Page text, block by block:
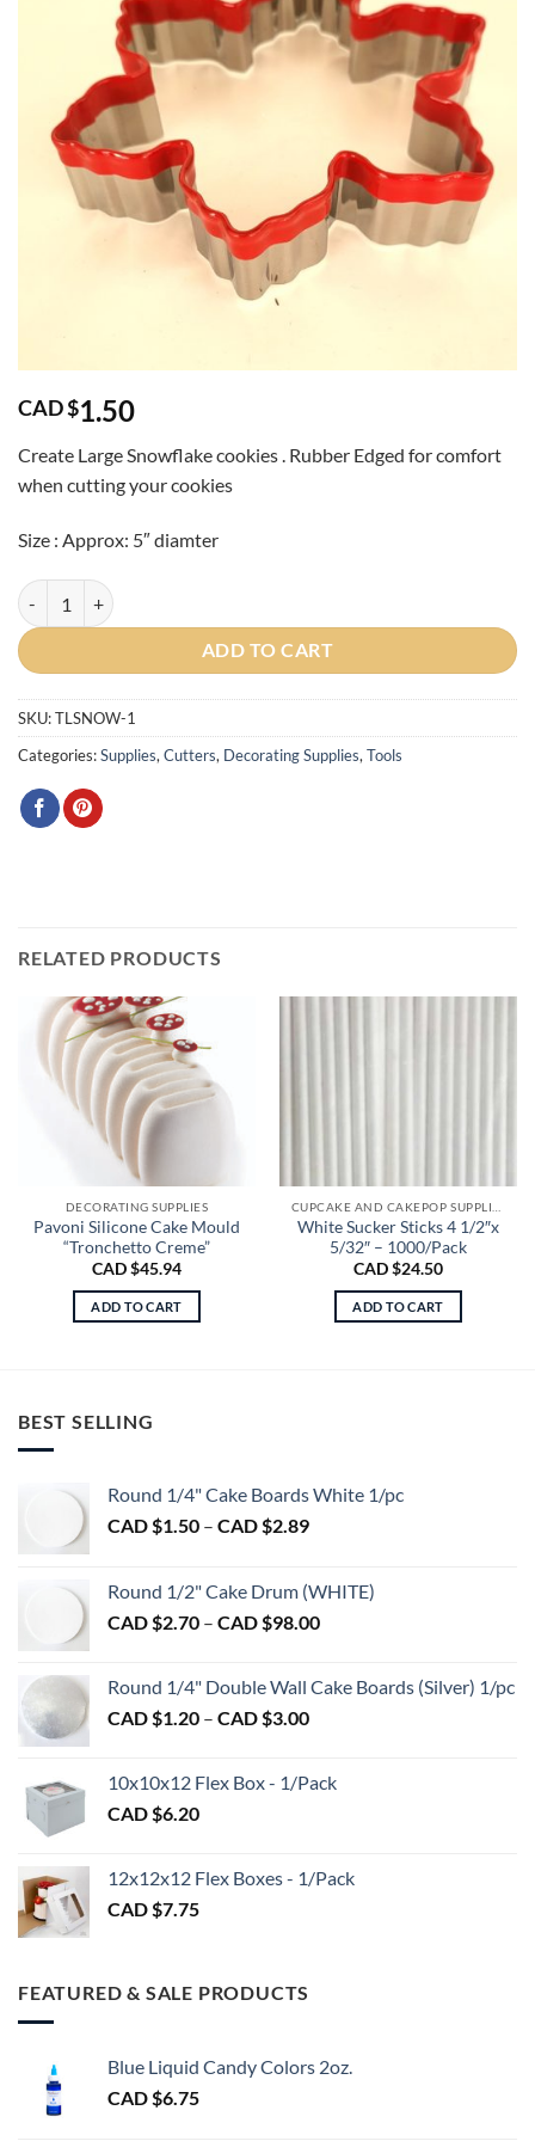
CAD $1.50
Create Large Snowflake cookies . Rubber Edged for comfort
when cutting your cookies
Size : Approx: 5″ diamter
Large Snowflake Cookie Cutter 5" quantity
ADD TO CART
SKU:TLSNOW-1
Categories:Supplies, Cutters, Decorating Supplies, Tools
RELATED PRODUCTS
DECORATING SUPPLIES
Pavoni Silicone Cake Mould
“Tronchetto Creme”
CAD $45.94
ADD TO CART
White Sucker Sticks 4 1/2″x
5/32″ – 1000/Pack
CAD $24.50
ADD TO CART
BEST SELLING
Round 1/4" Cake Boards White 1/pc
CAD $1.50 – CAD $2.89Price
$1.50
through
Round 1/2" Cake Drum (WHITE)
CAD $2.70 – CAD $98.00Price
$2.70
$98.00
Round 1/4" Double Wall Cake Boards (Silver) 1/pc
CAD $1.20 – CAD $3.00Price
$1.20
$3.00
10x10x12 Flex Box - 1/Pack
CAD $6.20
12x12x12 Flex Boxes - 1/Pack
CAD $7.75
FEATURED & SALE PRODUCTS
Blue Liquid Candy Colors 2oz.
CAD $6.75